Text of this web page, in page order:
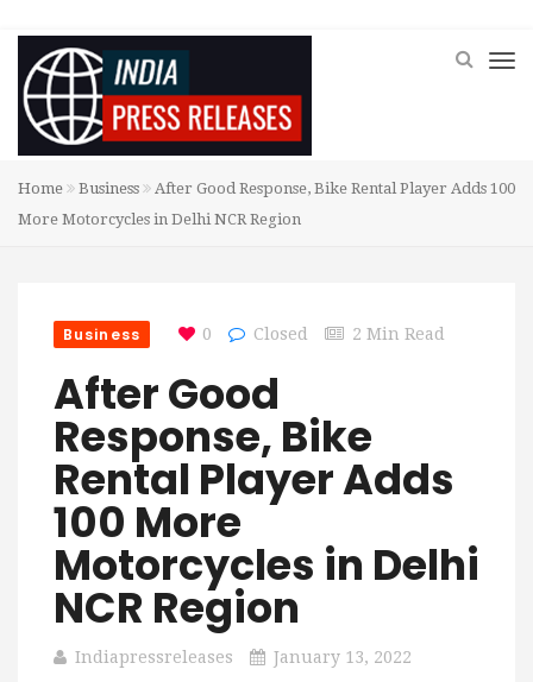
Home Business
After Good Response, Bike Rental Player Adds 100
More Motorcycles in Delhi NCR Region
Business 0 Closed 2 Min Read
After Good
Response, Bike
Rental Player Adds
100 More
Motorcycles in Delhi
NCR Region
Indiapressreleases January 13, 2022